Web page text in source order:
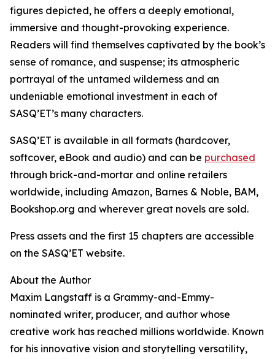
figures depicted, he offers a deeply emotional,
immersive and thought-provoking experience.
Readers will find themselves captivated by the book’s
sense of romance, and suspense; its atmospheric
portrayal of the untamed wilderness and an
undeniable emotional investment in each of
SASQ’ET’s many characters.
SASQ’ET is available in all formats (hardcover,
softcover, eBook and audio) and can be purchased
through brick-and-mortar and online retailers
worldwide, including Amazon, Barnes & Noble, BAM,
Bookshop.org and wherever great novels are sold.
Press assets and the first 15 chapters are accessible
on the SASQ’ET website.
About the Author
Maxim Langstaff is a Grammy-and-Emmy-
nominated writer, producer, and author whose
creative work has reached millions worldwide. Known
for his innovative vision and storytelling versatility,